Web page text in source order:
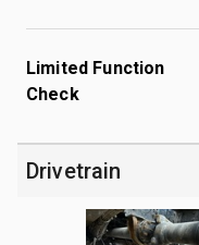
Limited Function
Check
Drivetrain